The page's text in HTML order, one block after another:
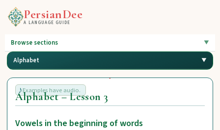
PersianDee
A LANGUAGE GUIDE
Browse sections
Alphabet
Examples have audio.
Alphabet – Lesson 3
Vowels in the beginning of words